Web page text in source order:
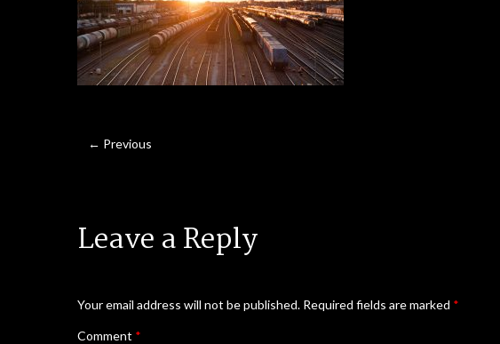
← Previous
Leave a Reply
Your email address will not be published. Required fields are marked *
Comment *